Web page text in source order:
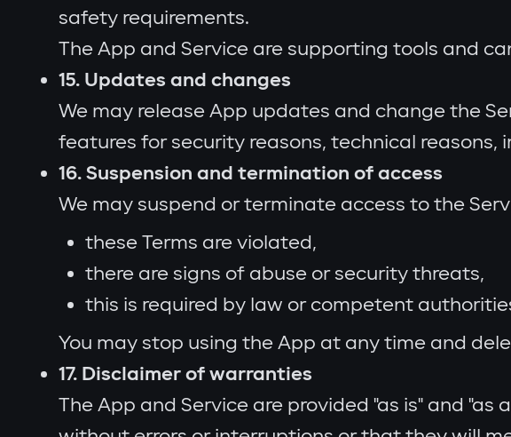
safety requirements.
The App and Service are supporting tools and
15. Updates and changes
We may release App updates and change the
features for security reasons, technical reasons,
16. Suspension and termination of access
We may suspend or terminate access to the
these Terms are violated,
there are signs of abuse or security threats,
this is required by law or competent
You may stop using the App at any time and
17. Disclaimer of warranties
The App and Service are provided "as is" and